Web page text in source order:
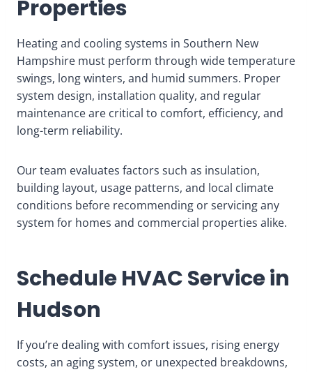
Properties
Heating and cooling systems in Southern New
Hampshire must perform through wide temperature
swings, long winters, and humid summers. Proper
system design, installation quality, and regular
maintenance are critical to comfort, efficiency, and
long-term reliability.
Our team evaluates factors such as insulation,
building layout, usage patterns, and local climate
conditions before recommending or servicing any
system for homes and commercial properties alike.
Schedule HVAC Service in
Hudson
If you’re dealing with comfort issues, rising energy
costs, an aging system, or unexpected breakdowns,